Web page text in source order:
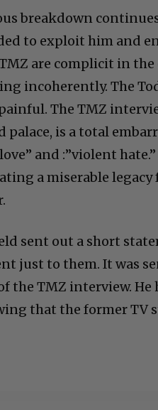
breakdown
to exploit him and
TMZ are complicit in
incoherently. The
The TMZ
palace, is a total
and :”violent hate.”
a miserable
sent out a short
just to them. It was
the TMZ interview.
that the former TV